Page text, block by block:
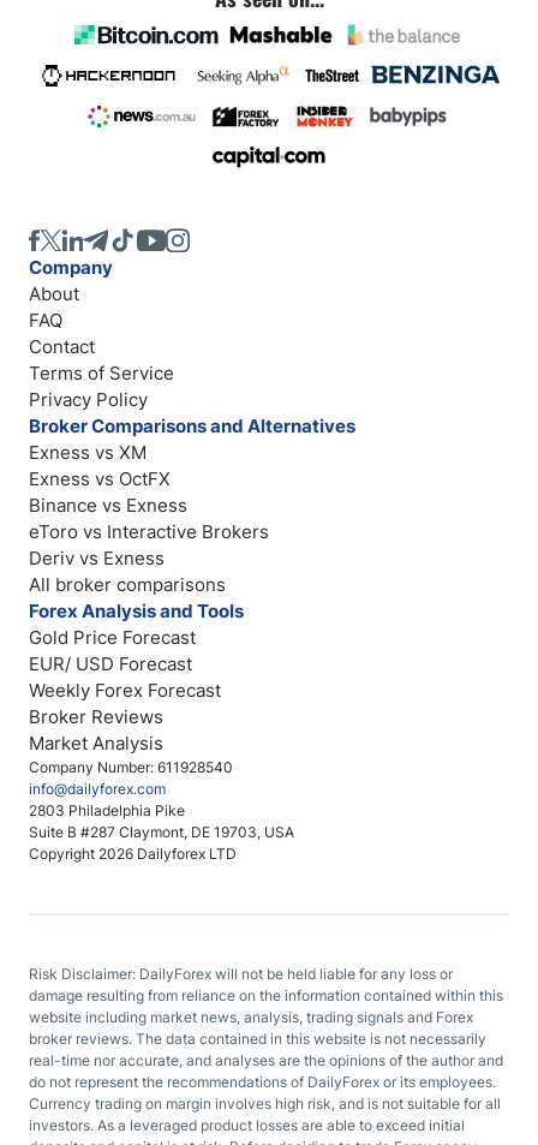
Company Number: 611928540
info@dailyforex.com
2803 Philadelphia Pike
Suite B #287 Claymont, DE 19703, USA
Copyright 2026 Dailyforex LTD
Company
About
FAQ
Contact
Terms of Service
Privacy Policy
Broker Comparisons and Alternatives
Exness vs XM
Exness vs OctFX
Binance vs Exness
eToro vs Interactive Brokers
Deriv vs Exness
All broker comparisons
Forex Analysis and Tools
Gold Price Forecast
EUR/ USD Forecast
Weekly Forex Forecast
Broker Reviews
Market Analysis
Risk Disclaimer: DailyForex will not be held liable for any loss or
damage resulting from reliance on the information contained within this
website including market news, analysis, trading signals and Forex
broker reviews. The data contained in this website is not necessarily
real-time nor accurate, and analyses are the opinions of the author and
do not represent the recommendations of DailyForex or its employees.
Currency trading on margin involves high risk, and is not suitable for all
investors. As a leveraged product losses are able to exceed initial